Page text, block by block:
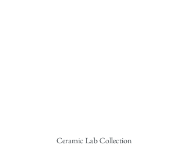
Ceramic Lab Collection